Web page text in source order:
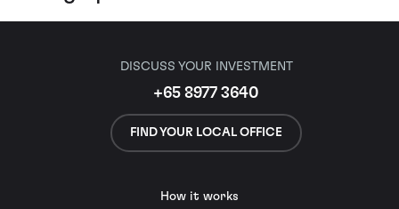
DISCUSS YOUR INVESTMENT
+65 8977 3640
FIND YOUR LOCAL OFFICE
How it works